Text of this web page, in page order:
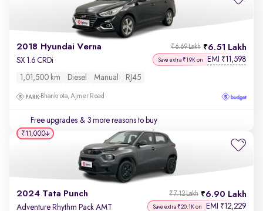
2018 Hyundai Verna 6.51 Lakh
₹6.69 Lakh
SX 1.6 CRDi Save extra ₹19K on EMI ₹11,598
1,01,500 km Diesel Manual RJ45
Bhankrota, Ajmer Road
Free upgrades & 3 more reasons to buy
2024 Tata Punch 6.90 Lakh
₹7.12 Lakh
Adventure Rhythm Pack AMT Save extra ₹20.1K on EMI ₹12,229
₹11,000